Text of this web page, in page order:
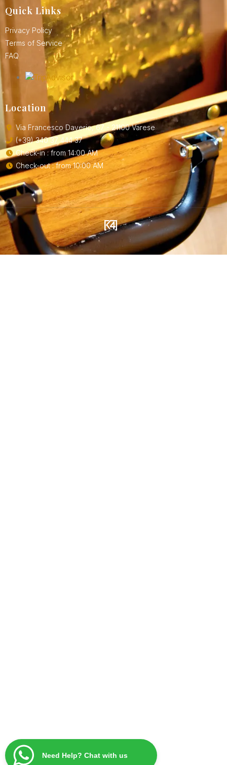
Need Help? Chat with us
Quick Links
Privacy Policy
Terms of Service
FAQ
Location
Via Francesco Daverio, 67 - 21100 Varese
(+39) 340 37 444 37
Check-in : from 14:00 AM
Check-out : from 10:00 AM
SOLUTIONS